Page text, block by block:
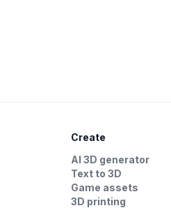
Create
AI 3D generator
Text to 3D
Game assets
3D printing